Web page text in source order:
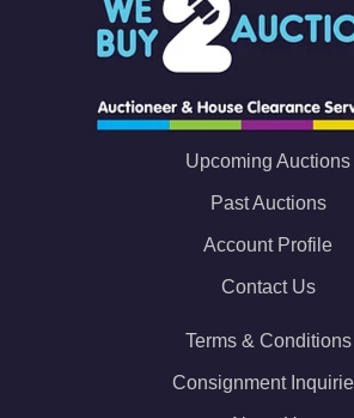
Upcoming Auctions
Past Auctions
Account Profile
Contact Us
Terms & Conditions
Consignment